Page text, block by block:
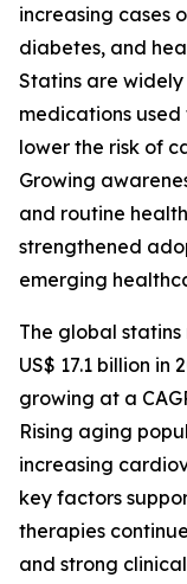
increasing cases
diabetes, and
Statins are
medications
lower the risk of
Growing
and routine
strengthened
emerging
The global
US$ 17.1 billion in
growing at a
Rising aging
increasing
key factors
therapies
and strong